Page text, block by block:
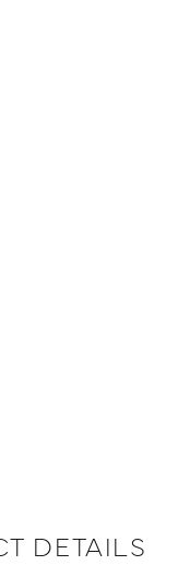
DETAILS